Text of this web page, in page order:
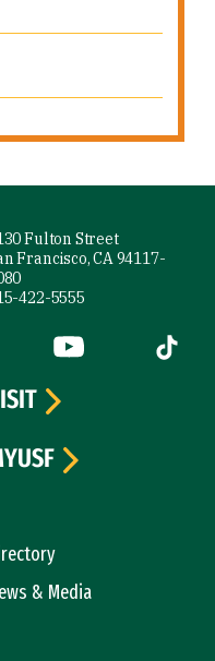
Fulton Street
Francisco, CA 94117-
422-5555
external)
(link is external)
YouTube (link is
Tiktok
& Media